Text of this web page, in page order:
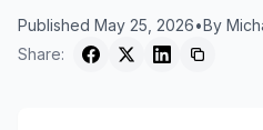
Published May 25, 2026•By
Share: